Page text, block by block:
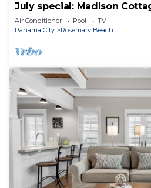
July special: Madison
Rosemary Beach. walk to
Shoppes.
Air Conditioner Pool
TV
Panama City
Rosemary Beach